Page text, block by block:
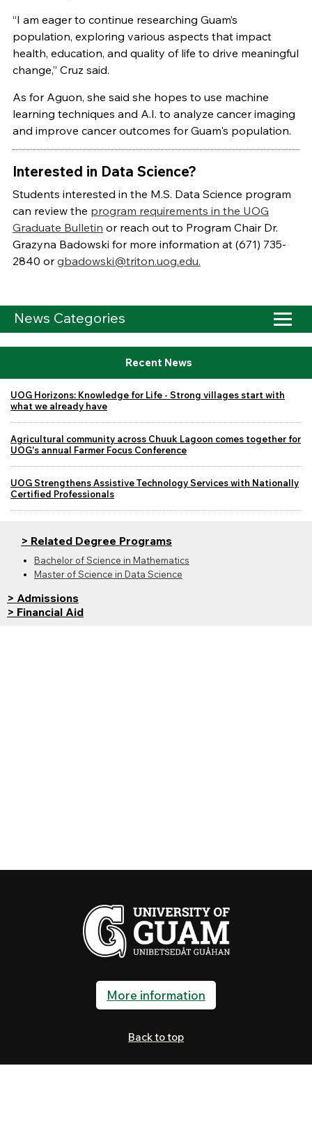
“I am eager to continue researching Guam’s
population, exploring various aspects that impact
health, education, and quality of life to drive meaningful
change,” Cruz said.
As for Aguon, she said she hopes to use machine
learning techniques and A.I. to analyze cancer imaging
and improve cancer outcomes for Guam's population.
Interested in Data Science?
Students interested in the M.S. Data Science program
can review the program requirements in the UOG
Graduate Bulletin or reach out to Program Chair Dr.
Grazyna Badowski for more information at (671) 735-
2840 orgbadowski@triton.uog.edu.
News Categories
Recent News
UOG Horizons: Knowledge for Life - Strong villages start with
what we already have
Agricultural community across Chuuk Lagoon comes together for
UOG's annual Farmer Focus Conference
UOG Strengthens Assistive Technology Services with Nationally
Certified Professionals
> Related Degree Programs
Bachelor of Science in Mathematics
Master of Science in Data Science
> Admissions
> Financial Aid
More information
Back to top